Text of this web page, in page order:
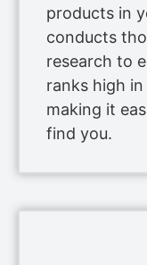
products in
conducts
research to
ranks high
making it
find you.